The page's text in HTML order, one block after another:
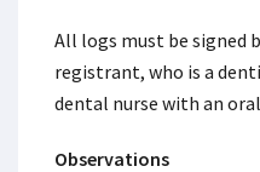
All logs must be signed
registrant, who is a
dental nurse with an
Observations